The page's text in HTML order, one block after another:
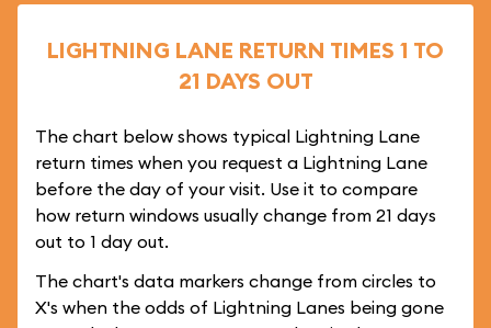
LIGHTNING LANE RETURN TIMES 1 TO
21 DAYS OUT
The chart below shows typical Lightning Lane
return times when you request a Lightning Lane
before the day of your visit. Use it to compare
how return windows usually change from 21 days
out to 1 day out.
The chart's data markers change from circles to
X's when the odds of Lightning Lanes being gone